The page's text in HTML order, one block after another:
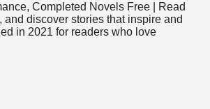
Completed Novels Free | Read
and discover stories that inspire and
in 2021 for readers who love